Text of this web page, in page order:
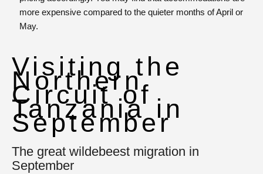
more expensive compared to the quieter months of April or
May.
Visiting the
Northern
Circuit of
Tanzania in
September
The great wildebeest migration in
September